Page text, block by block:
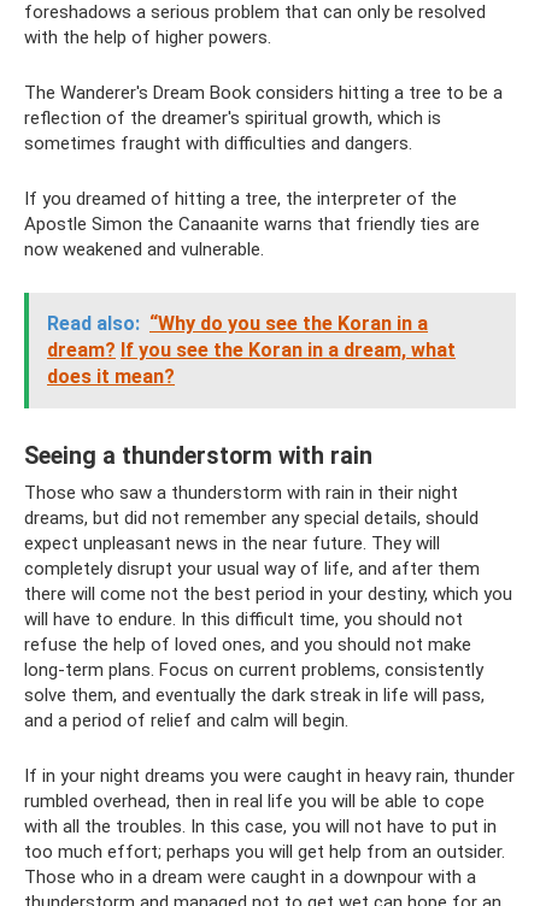
foreshadows a serious problem that can only be resolved
with the help of higher powers.
The Wanderer's Dream Book considers hitting a tree to be a
reflection of the dreamer's spiritual growth, which is
sometimes fraught with difficulties and dangers.
If you dreamed of hitting a tree, the interpreter of the
Apostle Simon the Canaanite warns that friendly ties are
now weakened and vulnerable.
Read also: “Why do you see the Koran in a
dream? If you see the Koran in a dream, what
does it mean?
Seeing a thunderstorm with rain
Those who saw a thunderstorm with rain in their night
dreams, but did not remember any special details, should
expect unpleasant news in the near future. They will
completely disrupt your usual way of life, and after them
there will come not the best period in your destiny, which you
will have to endure. In this difficult time, you should not
refuse the help of loved ones, and you should not make
long-term plans. Focus on current problems, consistently
solve them, and eventually the dark streak in life will pass,
and a period of relief and calm will begin.
If in your night dreams you were caught in heavy rain, thunder
rumbled overhead, then in real life you will be able to cope
with all the troubles. In this case, you will not have to put in
too much effort; perhaps you will get help from an outsider.
Those who in a dream were caught in a downpour with a